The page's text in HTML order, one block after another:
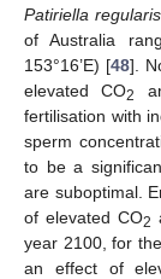
Patiriella regularis
of Australia
153°16’E) [48].
elevated CO2
fertilisation with
sperm
to be a
are suboptimal.
of elevated CO2
year 2100, for
an effect of